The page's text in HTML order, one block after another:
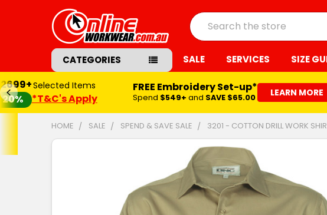
Search
CATEGORIES SALE SERVICES SIZE
20%
Selected Items
*T&C's Apply
FREE Embroidery Set-up*
Spend $549+ and SAVE $65.00 LEARN MORE
HOME SALE SPEND & SAVE SALE 3201 - COTTON DRILL WORK